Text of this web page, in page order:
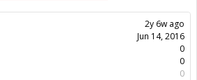
2y 6w ago
Jun 14, 2016
0
0
0